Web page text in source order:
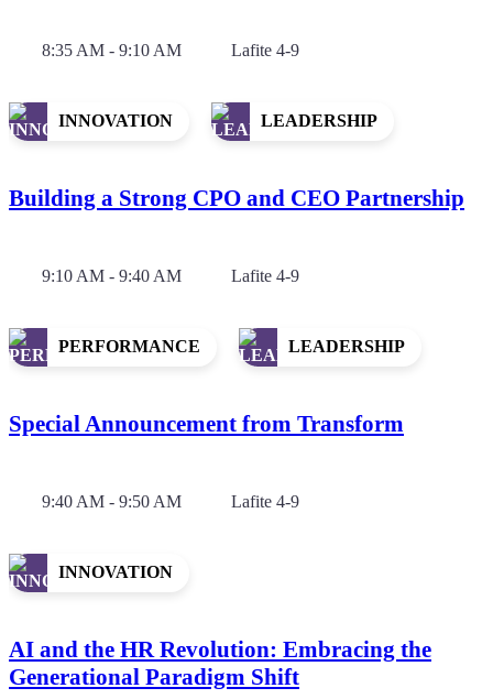
8:35 AM - 9:10 AM Lafite 4-9
INNOVATION LEADERSHIP
Building a Strong CPO and CEO Partnership
9:10 AM - 9:40 AM Lafite 4-9
PERFORMANCE LEADERSHIP
Special Announcement from Transform
9:40 AM - 9:50 AM Lafite 4-9
INNOVATION
AI and the HR Revolution: Embracing the
Generational Paradigm Shift